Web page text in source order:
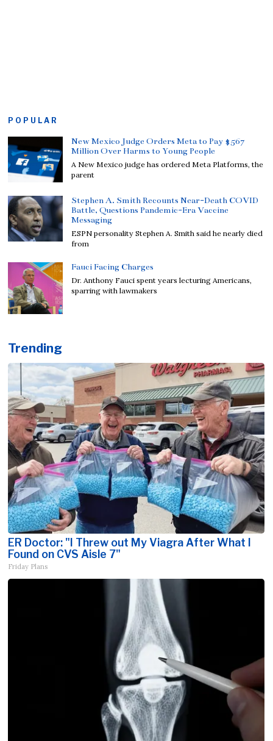
POPULAR
New Mexico Judge Orders Meta to Pay $567
Million Over Harms to Young People
A New Mexico judge has ordered Meta Platforms, the
parent
Stephen A. Smith Recounts Near-Death COVID
Battle, Questions Pandemic-Era Vaccine
Messaging
ESPN personality Stephen A. Smith said he nearly died
from
Fauci Facing Charges
Dr. Anthony Fauci spent years lecturing Americans,
sparring with lawmakers
Trending
ER Doctor: "I Threw out My Viagra After What I
Found on CVS Aisle 7"
Friday Plans